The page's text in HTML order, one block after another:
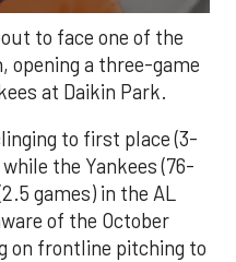
to face one of the
opening a three-game
at Daikin Park.
to first place (3-
the Yankees (76-
games) in the AL
of the October
on frontline pitching to